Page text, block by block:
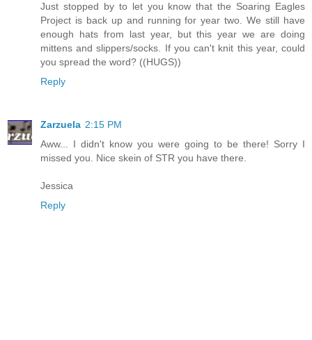
Just stopped by to let you know that the Soaring Eagles
Project is back up and running for year two. We still have
enough hats from last year, but this year we are doing
mittens and slippers/socks. If you can't knit this year, could
you spread the word? ((HUGS))
Reply
Zarzuela 2:15 PM
Aww... I didn't know you were going to be there! Sorry I
missed you. Nice skein of STR you have there.
Jessica
Reply